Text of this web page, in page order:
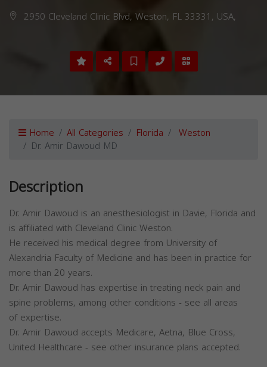
2950 Cleveland Clinic Blvd, Weston, FL 33331, USA,
Home All Categories Florida Weston
Dr. Amir Dawoud MD
Description
Dr. Amir Dawoud is an anesthesiologist in Davie, Florida and
is affiliated with Cleveland Clinic Weston.
He received his medical degree from University of
Alexandria Faculty of Medicine and has been in practice for
more than 20 years.
Dr. Amir Dawoud has expertise in treating neck pain and
spine problems, among other conditions - see all areas
of expertise.
Dr. Amir Dawoud accepts Medicare, Aetna, Blue Cross,
United Healthcare - see other insurance plans accepted.